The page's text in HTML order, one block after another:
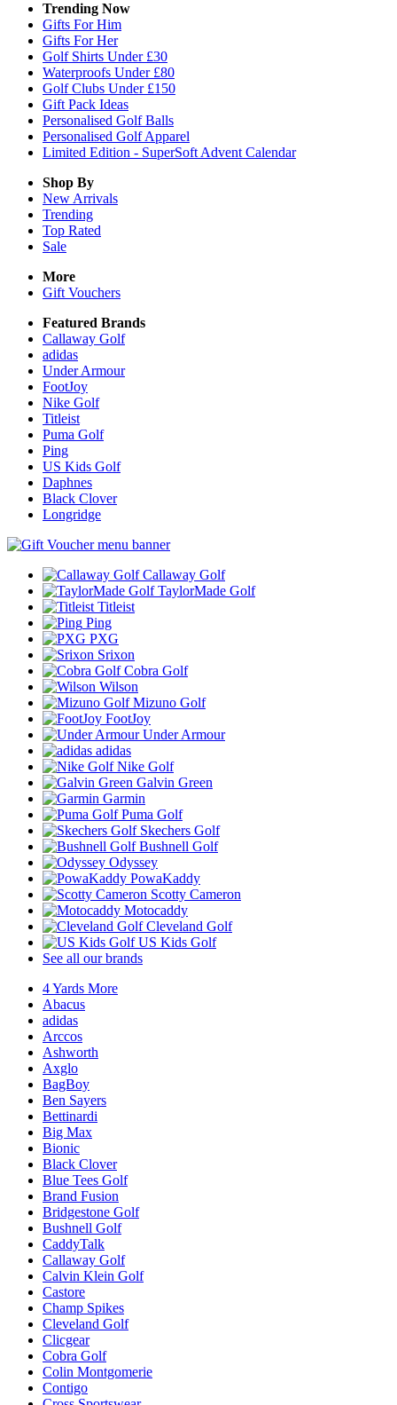
Trending Now
Gifts For Him
Gifts For Her
Golf Shirts Under £30
Waterproofs Under £80
Golf Clubs Under £150
Gift Pack Ideas
Personalised Golf Balls
Personalised Golf Apparel
Limited Edition - SuperSoft Advent Calendar
Shop By
New Arrivals
Trending
Top Rated
Sale
More
Gift Vouchers
Featured Brands
Callaway Golf
adidas
Under Armour
FootJoy
Nike Golf
Titleist
Puma Golf
Ping
US Kids Golf
Daphnes
Black Clover
Longridge
Callaway Golf
TaylorMade Golf
Titleist
Ping
PXG
Srixon
Cobra Golf
Wilson
Mizuno Golf
FootJoy
Under Armour
adidas
Nike Golf
Galvin Green
Garmin
Puma Golf
Skechers Golf
Bushnell Golf
Odyssey
PowaKaddy
Scotty Cameron
Motocaddy
Cleveland Golf
US Kids Golf
See all our brands
4 Yards More
Abacus
adidas
Arccos
Ashworth
Axglo
BagBoy
Ben Sayers
Bettinardi
Big Max
Bionic
Black Clover
Blue Tees Golf
Brand Fusion
Bridgestone Golf
Bushnell Golf
CaddyTalk
Callaway Golf
Calvin Klein Golf
Castore
Champ Spikes
Cleveland Golf
Clicgear
Cobra Golf
Colin Montgomerie
Contigo